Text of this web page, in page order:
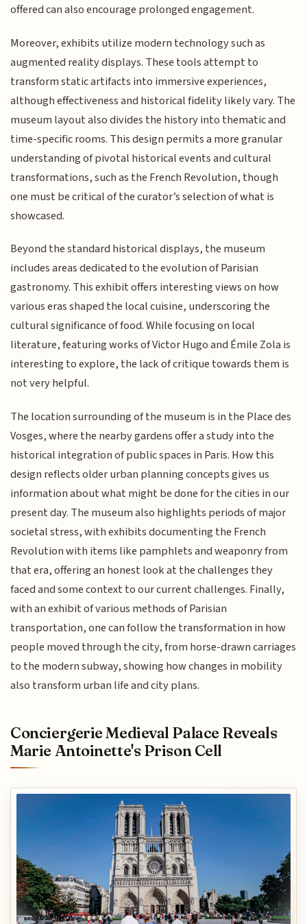
offered can also encourage prolonged engagement.
Moreover, exhibits utilize modern technology such as
augmented reality displays. These tools attempt to
transform static artifacts into immersive experiences,
although effectiveness and historical fidelity likely vary. The
museum layout also divides the history into thematic and
time-specific rooms. This design permits a more granular
understanding of pivotal historical events and cultural
transformations, such as the French Revolution, though
one must be critical of the curator’s selection of what is
showcased.
Beyond the standard historical displays, the museum
includes areas dedicated to the evolution of Parisian
gastronomy. This exhibit offers interesting views on how
various eras shaped the local cuisine, underscoring the
cultural significance of food. While focusing on local
literature, featuring works of Victor Hugo and Émile Zola is
interesting to explore, the lack of critique towards them is
not very helpful.
The location surrounding of the museum is in the Place des
Vosges, where the nearby gardens offer a study into the
historical integration of public spaces in Paris. How this
design reflects older urban planning concepts gives us
information about what might be done for the cities in our
present day. The museum also highlights periods of major
societal stress, with exhibits documenting the French
Revolution with items like pamphlets and weaponry from
that era, offering an honest look at the challenges they
faced and some context to our current challenges. Finally,
with an exhibit of various methods of Parisian
transportation, one can follow the transformation in how
people moved through the city, from horse-drawn carriages
to the modern subway, showing how changes in mobility
also transform urban life and city plans.
Conciergerie Medieval Palace Reveals
Marie Antoinette's Prison Cell